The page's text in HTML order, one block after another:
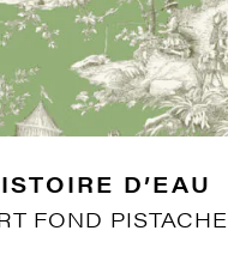
D’EAU
FOND PISTACHE